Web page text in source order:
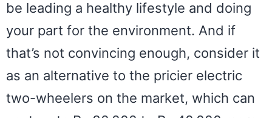
be leading a healthy lifestyle and doing
your part for the environment. And if
that’s not convincing enough, consider it
as an alternative to the pricier electric
two-wheelers on the market, which can